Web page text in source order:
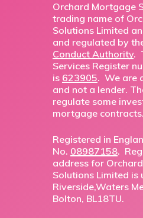
Orchard Mortgage
trading name of
Solutions Limited
and regulated by
Conduct Authority.
Services Register
is 623905. We are
and not a lender.
regulate some
mortgage contracts.
Registered in
No. 08987158.
address for
Solutions Limited is
Riverside,Waters
Bolton, BL18TU.